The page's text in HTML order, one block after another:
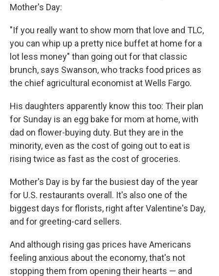
Mother's Day:
"If you really want to show mom that love and TLC,
you can whip up a pretty nice buffet at home for a
lot less money" than going out for that classic
brunch, says Swanson, who tracks food prices as
the chief agricultural economist at Wells Fargo.
His daughters apparently know this too: Their plan
for Sunday is an egg bake for mom at home, with
dad on flower-buying duty. But they are in the
minority, even as the cost of going out to eat is
rising twice as fast as the cost of groceries.
Mother's Day is by far the busiest day of the year
for U.S. restaurants overall. It's also one of the
biggest days for florists, right after Valentine's Day,
and for greeting-card sellers.
And although rising gas prices have Americans
feeling anxious about the economy, that's not
stopping them from opening their hearts — and